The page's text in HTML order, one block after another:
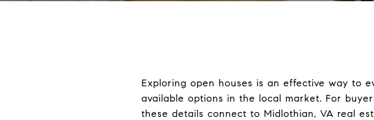
Exploring open houses is an effective way to
available options in the local market. For
these details connect to Midlothian, VA real